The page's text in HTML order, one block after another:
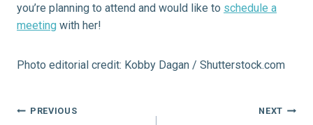
you’re planning to attend and would like to schedule a
meeting with her!
Photo editorial credit: Kobby Dagan / Shutterstock.com
Post
PREVIOUS NEXT